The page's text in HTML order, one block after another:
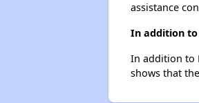
assistance
In addition to
In addition to
shows that